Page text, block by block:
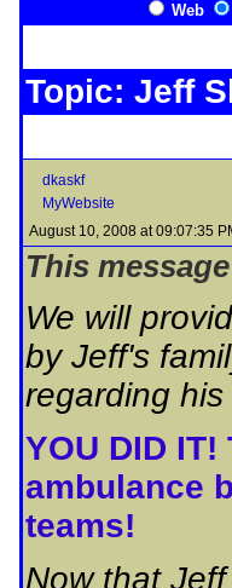
Web
Topic: Jeff
dkaskf
MyWebsite
August 10, 2008 at 09:07:35
This
We will
by Jeff's
regarding
YOU DID
ambulance
teams!
Now that